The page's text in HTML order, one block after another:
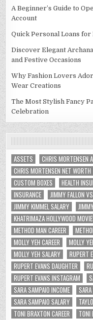
A Beginner’s Guide to
Account
Quick Personal Loans
Discover Elegant
and Festive Occasions
Why Fashion Lovers
Wear Creations
The Most Stylish Fancy
Celebration
ASSETS CHRIS MORTENSEN
CHRIS MORTENSEN NET WORTH
CUSTOM BOXES
HEALTH
INSURANCE
JIMMY FALLON
JIMMY KIMMEL SALARY
KHATRIMAZA HOLLYWOOD
METHOD MAN CAREER
MOLLY YEH CAREER
MOLLY
MOLLY YEH SALARY
RUPERT
RUPERT EVANS DAUGHTER
RUPERT EVANS INSTAGRAM
SARA SAMPAIO INCOME
SARA SAMPAIO SALARY
TONI BRAXTON CAREER
TONI